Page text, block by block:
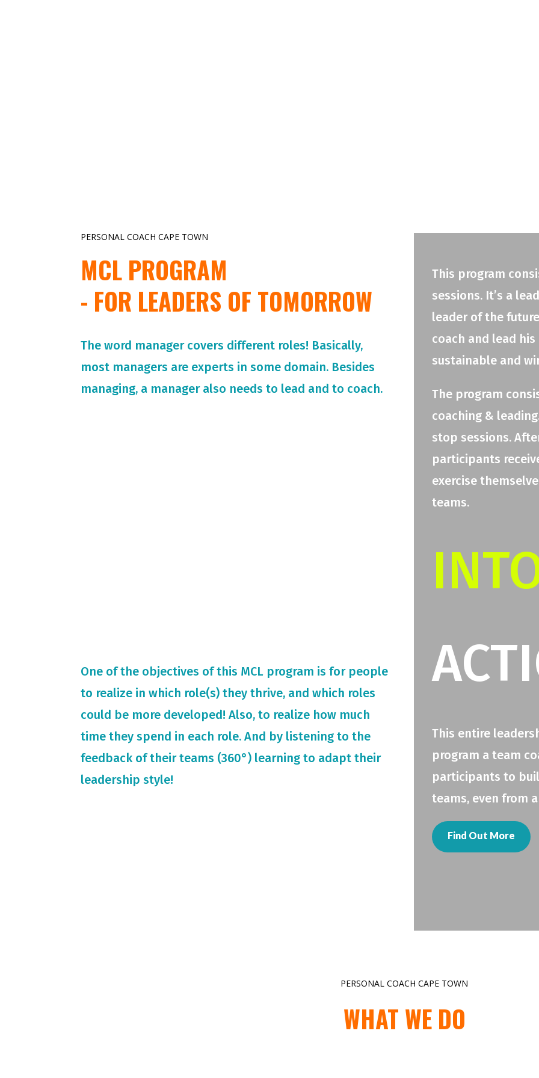
PERSONAL COACH CAPE TOWN
MCL PROGRAM
- FOR LEADERS OF TOMORROW
The word manager covers different roles! Basically,
most managers are experts in some domain. Besides
managing, a manager also needs to lead and to coach.
One of the objectives of this MCL program is for people
to realize in which role(s) they thrive, and which roles
could be more developed! Also, to realize how much
time they spend in each role. And by listening to the
feedback of their teams (360°) learning to adapt their
leadership style!
This program
sessions. It’s a
leader of the
coach and lead
sustainable and
The program
coaching &
stop sessions.
participants
exercise
teams.
This entire
program a team
participants to
teams, even from
Find Out More
PERSONAL COACH CAPE TOWN
WHAT WE DO